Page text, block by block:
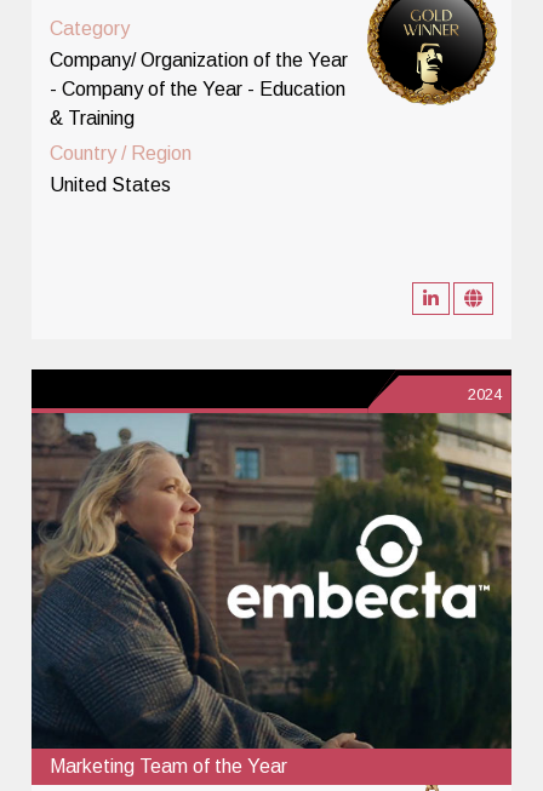
Category
Company/ Organization of the Year
- Company of the Year - Education
& Training
Country / Region
United States
2024
Marketing Team of the Year